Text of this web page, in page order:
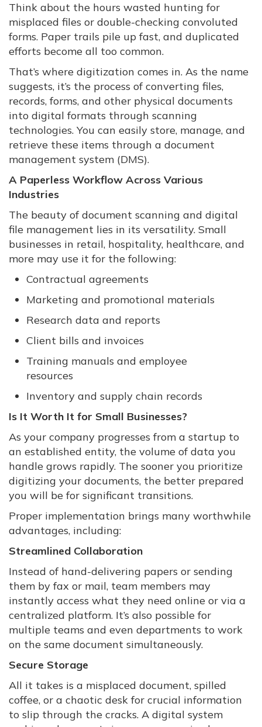
Think about the hours wasted hunting for
misplaced files or double-checking convoluted
forms. Paper trails pile up fast, and duplicated
efforts become all too common.
That’s where digitization comes in. As the name
suggests, it’s the process of converting files,
records, forms, and other physical documents
into digital formats through scanning
technologies. You can easily store, manage, and
retrieve these items through a document
management system (DMS).
A Paperless Workflow Across Various
Industries
The beauty of document scanning and digital
file management lies in its versatility. Small
businesses in retail, hospitality, healthcare, and
more may use it for the following:
Contractual agreements
Marketing and promotional materials
Research data and reports
Client bills and invoices
Training manuals and employee
resources
Inventory and supply chain records
Is It Worth It for Small Businesses?
As your company progresses from a startup to
an established entity, the volume of data you
handle grows rapidly. The sooner you prioritize
digitizing your documents, the better prepared
you will be for significant transitions.
Proper implementation brings many worthwhile
advantages, including:
Streamlined Collaboration
Instead of hand-delivering papers or sending
them by fax or mail, team members may
instantly access what they need online or via a
centralized platform. It’s also possible for
multiple teams and even departments to work
on the same document simultaneously.
Secure Storage
All it takes is a misplaced document, spilled
coffee, or a chaotic desk for crucial information
to slip through the cracks. A digital system